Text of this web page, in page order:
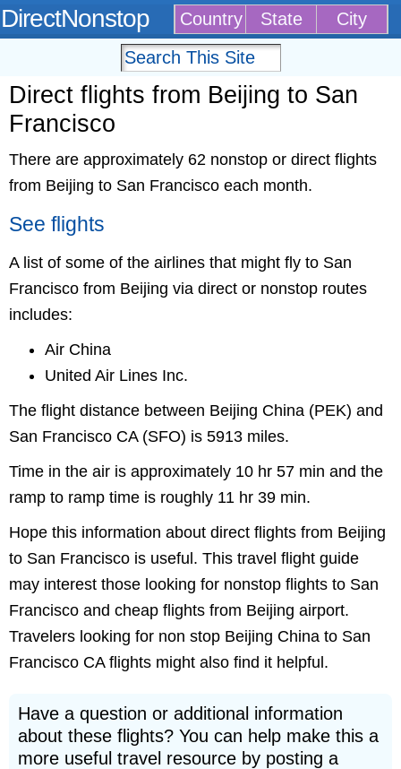
DirectNonstop Country State City
Direct flights from Beijing to San
Francisco
There are approximately 62 nonstop or direct flights
from Beijing to San Francisco each month.
See flights
A list of some of the airlines that might fly to San
Francisco from Beijing via direct or nonstop routes
includes:
Air China
United Air Lines Inc.
The flight distance between Beijing China (PEK) and
San Francisco CA (SFO) is 5913 miles.
Time in the air is approximately 10 hr 57 min and the
ramp to ramp time is roughly 11 hr 39 min.
Hope this information about direct flights from Beijing
to San Francisco is useful. This travel flight guide
may interest those looking for nonstop flights to San
Francisco and cheap flights from Beijing airport.
Travelers looking for non stop Beijing China to San
Francisco CA flights might also find it helpful.
Have a question or additional information
about these flights? You can help make this a
more useful travel resource by posting a